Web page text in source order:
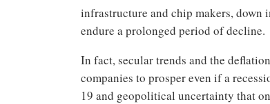
infrastructure and chip makers, down
endure a prolonged period of decline.
In fact, secular trends and the
companies to prosper even if a
19 and geopolitical uncertainty that